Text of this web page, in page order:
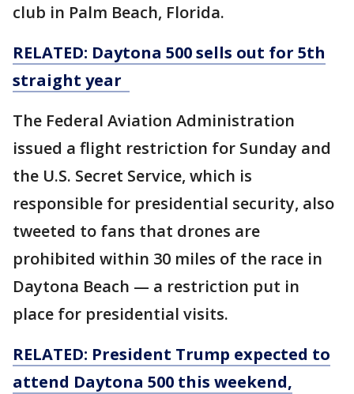
club in Palm Beach, Florida.
RELATED: Daytona 500 sells out for 5th
straight year
The Federal Aviation Administration
issued a flight restriction for Sunday and
the U.S. Secret Service, which is
responsible for presidential security, also
tweeted to fans that drones are
prohibited within 30 miles of the race in
Daytona Beach — a restriction put in
place for presidential visits.
RELATED: President Trump expected to
attend Daytona 500 this weekend,